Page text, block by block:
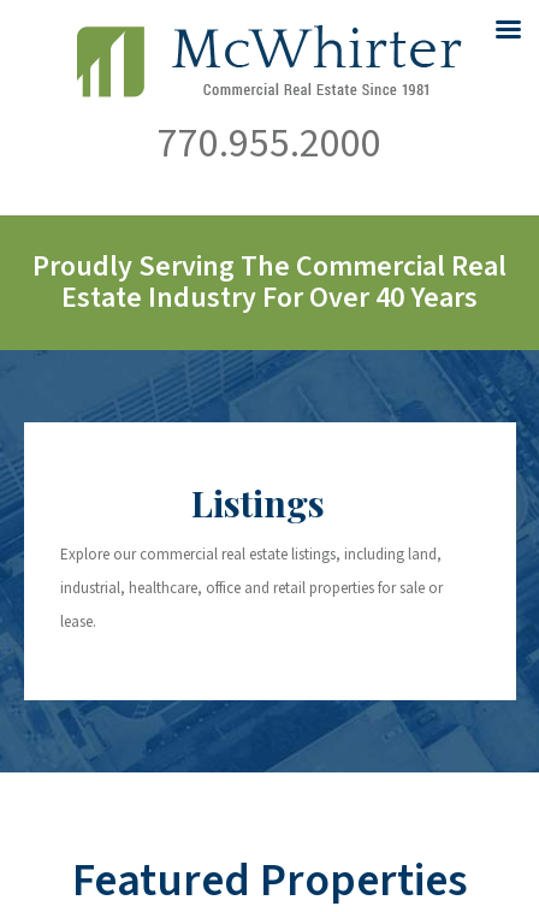
770.955.2000
Proudly Serving The Commercial Real
Estate Industry For Over 40 Years
Listings
Explore our commercial real estate listings, including land,
industrial, healthcare, office and retail properties for sale or
lease.
Featured Properties